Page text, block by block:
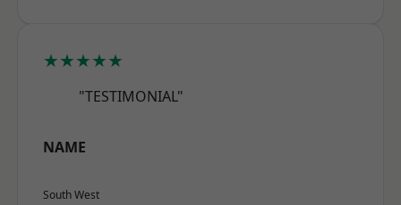
★★★★★
"TESTIMONIAL"
NAME
South West